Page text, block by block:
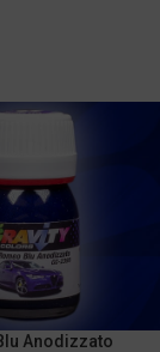
Anodizzato